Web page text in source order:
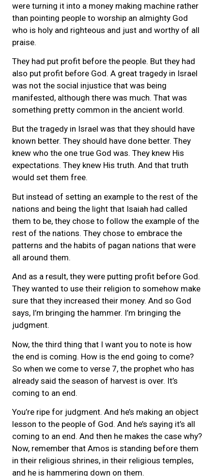
were turning it into a money making machine rather
than pointing people to worship an almighty God
who is holy and righteous and just and worthy of all
praise.
They had put profit before the people. But they had
also put profit before God. A great tragedy in Israel
was not the social injustice that was being
manifested, although there was much. That was
something pretty common in the ancient world.
But the tragedy in Israel was that they should have
known better. They should have done better. They
knew who the one true God was. They knew His
expectations. They knew His truth. And that truth
would set them free.
But instead of setting an example to the rest of the
nations and being the light that Isaiah had called
them to be, they chose to follow the example of the
rest of the nations. They chose to embrace the
patterns and the habits of pagan nations that were
all around them.
And as a result, they were putting profit before God.
They wanted to use their religion to somehow make
sure that they increased their money. And so God
says, I’m bringing the hammer. I’m bringing the
judgment.
Now, the third thing that I want you to note is how
the end is coming. How is the end going to come?
So when we come to verse 7, the prophet who has
already said the season of harvest is over. It’s
coming to an end.
You’re ripe for judgment. And he’s making an object
lesson to the people of God. And he’s saying it’s all
coming to an end. And then he makes the case why?
Now, remember that Amos is standing before them
in their religious shrines, in their religious temples,
and he is hammering down on them.